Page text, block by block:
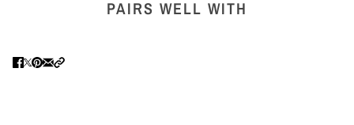
PAIRS WELL WITH